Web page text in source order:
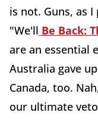
is not. Guns, as
"We'll Be Back:
are an essential
Australia gave
Canada, too.
our ultimate